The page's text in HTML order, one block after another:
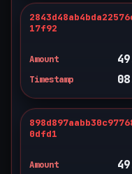
17f92
Amount
Timestamp
0dfd1
Amount